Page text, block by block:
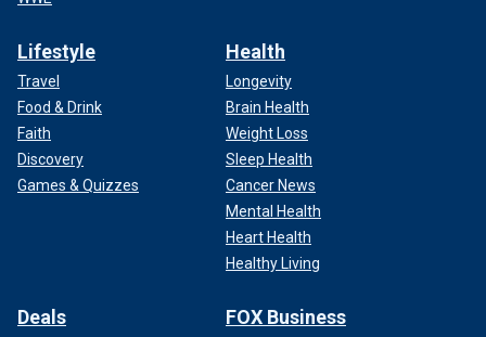
Lifestyle
Travel
Food & Drink
Faith
Discovery
Games & Quizzes
Health
Longevity
Brain Health
Weight Loss
Sleep Health
Cancer News
Mental Health
Heart Health
Healthy Living
Deals FOX Business